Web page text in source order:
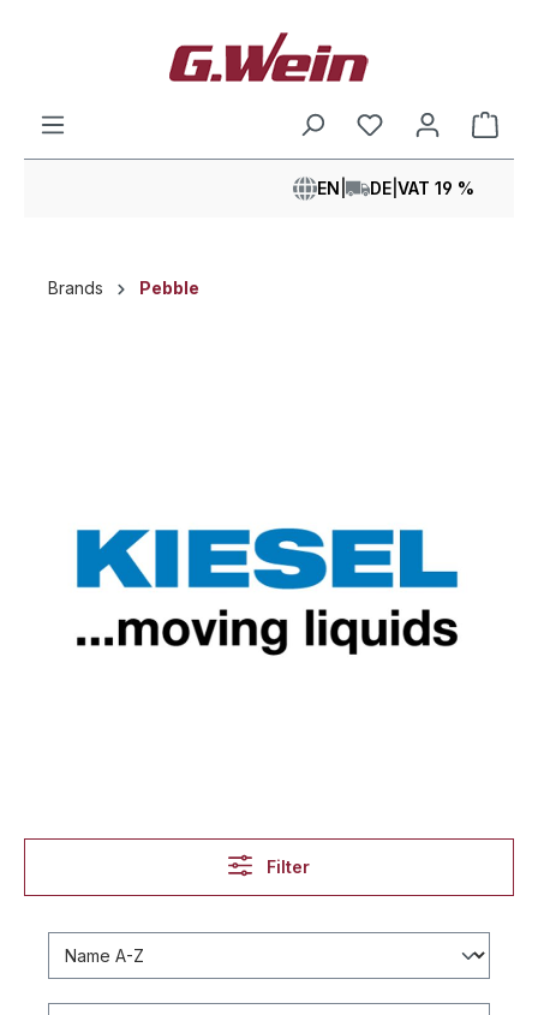
EN DE VAT 19 %
Brands Pebble
Filter